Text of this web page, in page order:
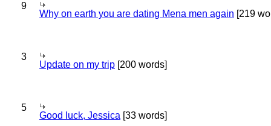
9
Why on earth you are dating Mena men again [219
3
Update on my trip [200 words]
5
Good luck, Jessica [33 words]